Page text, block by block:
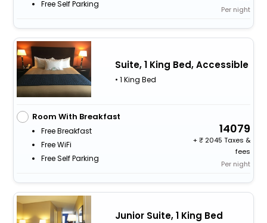
Free Self Parking
Per night
Suite, 1 King Bed, Accessible
• 1 King Bed
Room With Breakfast
Free Breakfast
Free WiFi
Free Self Parking
14079
+
2045 Taxes &
fees
Per night
Junior Suite, 1 King Bed